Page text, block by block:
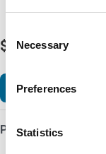
Selection
Necessary
Preferences
Statistics
$10.50
Product Details